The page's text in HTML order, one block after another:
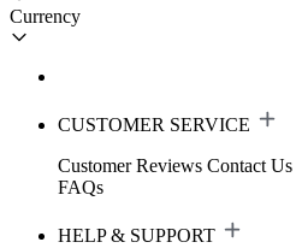
Currency
CUSTOMER SERVICE
Customer Reviews Contact Us
FAQs
HELP & SUPPORT